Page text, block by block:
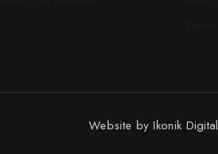
Website by Ikonik Digital